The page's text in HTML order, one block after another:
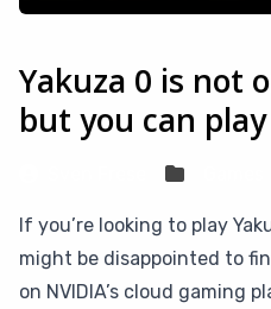
Yakuza 0 is not
but you can
If you’re looking to play
might be disappointed to
on NVIDIA’s cloud gaming